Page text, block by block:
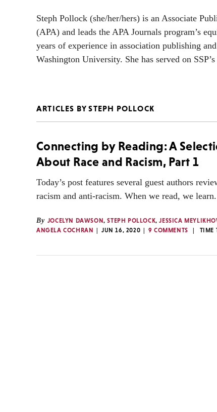
Steph Pollock (she/her/hers) is an Associate
(APA) and leads the APA Journals program’s
years of experience in association publishing
Washington University. She has served on
ARTICLES BY STEPH POLLOCK
Connecting by Reading: A
About Race and Racism, Part 1
Today’s post features several guest authors
racism and anti-racism. When we read, we learn.
By JOCELYN DAWSON,STEPH POLLOCK,JESSICA
ANGELA COCHRAN
JUN 16, 2020 9 COMMENTS TIME